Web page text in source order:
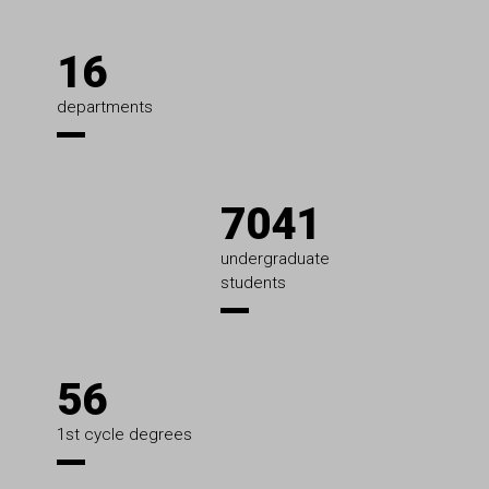
16
departments
7041
undergraduate
students
56
1st cycle degrees